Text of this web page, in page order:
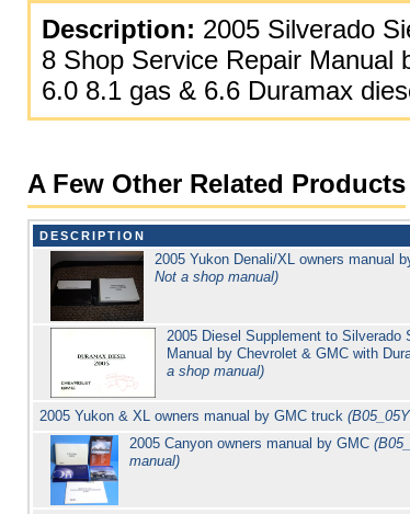
Description: 2005 Silverado
8 Shop Service Repair Manual
6.0 8.1 gas & 6.6 Duramax
A Few Other Related Products
DESCRIPTION
2005 Yukon Denali/XL owners manual
Not a shop manual)
2005 Diesel Supplement to Silverado
Manual by Chevrolet & GMC with
a shop manual)
2005 Yukon & XL owners manual by GMC truck
2005 Canyon owners manual by GMC
manual)